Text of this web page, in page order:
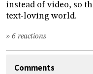
instead of video, so
text-loving world.
» 6 reactions
Comments